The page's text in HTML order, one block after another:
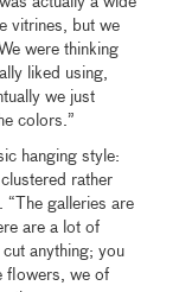
vitrines, but we
were thinking
liked using,
we just
colors.”
hanging style:
rather
“The galleries are
are a lot of
anything; you
flowers, we of